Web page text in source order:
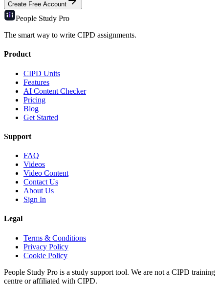
Create Free Account
People Study Pro
The smart way to write CIPD assignments.
Product
CIPD Units
Features
AI Content Checker
Pricing
Blog
Get Started
Support
FAQ
Videos
Video Content
Contact Us
About Us
Sign In
Legal
Terms & Conditions
Privacy Policy
Cookie Policy
People Study Pro is a study support tool. We are not a CIPD training
centre or affiliated with CIPD.